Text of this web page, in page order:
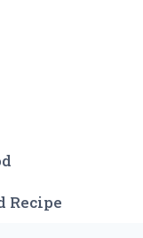
Recipe